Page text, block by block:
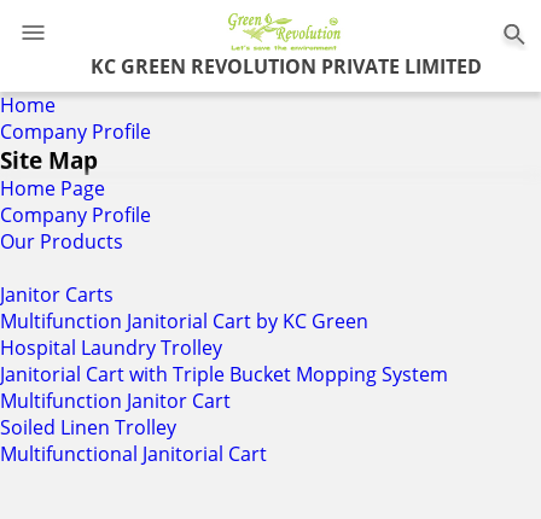
KC GREEN REVOLUTION PRIVATE LIMITED
Home
Company Profile
Site Map
Home Page
Company Profile
Our Products
Janitor Carts
Multifunction Janitorial Cart by KC Green
Hospital Laundry Trolley
Janitorial Cart with Triple Bucket Mopping System
Multifunction Janitor Cart
Soiled Linen Trolley
Multifunctional Janitorial Cart